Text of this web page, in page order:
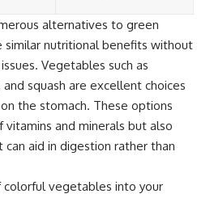
alternatives to green
similar nutritional benefits without
Vegetables such as
squash are excellent choices
the stomach. These options
and minerals but also
aid in digestion rather than
colorful vegetables into your